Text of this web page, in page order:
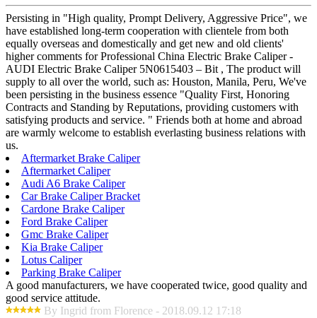
Persisting in "High quality, Prompt Delivery, Aggressive Price", we
have established long-term cooperation with clientele from both
equally overseas and domestically and get new and old clients'
higher comments for Professional China Electric Brake Caliper -
AUDI Electric Brake Caliper 5N0615403 – Bit , The product will
supply to all over the world, such as: Houston, Manila, Peru, We've
been persisting in the business essence "Quality First, Honoring
Contracts and Standing by Reputations, providing customers with
satisfying products and service. " Friends both at home and abroad
are warmly welcome to establish everlasting business relations with
us.
Aftermarket Brake Caliper
Aftermarket Caliper
Audi A6 Brake Caliper
Car Brake Caliper Bracket
Cardone Brake Caliper
Ford Brake Caliper
Gmc Brake Caliper
Kia Brake Caliper
Lotus Caliper
Parking Brake Caliper
A good manufacturers, we have cooperated twice, good quality and
good service attitude.
By Ingrid from Florence - 2018.09.12 17:18